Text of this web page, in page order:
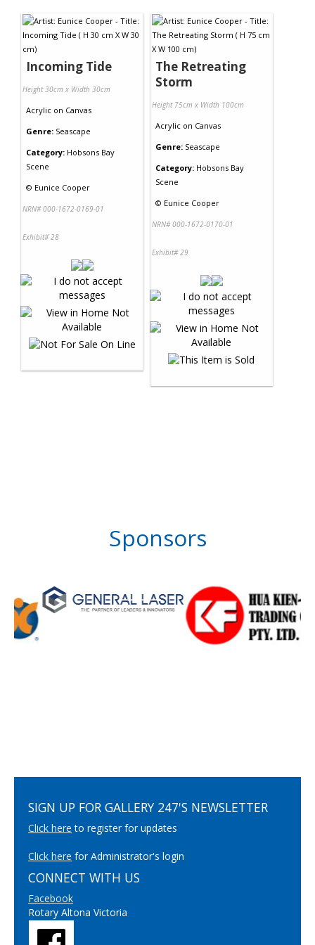
Incoming Tide
Height 30cm x Width 30cm
Acrylic on Canvas
Genre: Seascape
Category: Hobsons Bay
Scene
© Eunice Cooper
NRN# 000-1672-0169-01
Exhibit# 28
The Retreating
Storm
Height 75cm x Width 100cm
Acrylic on Canvas
Genre: Seascape
Category: Hobsons Bay
Scene
© Eunice Cooper
NRN# 000-1672-0170-01
Exhibit# 29
Sponsors
SIGN UP FOR GALLERY 247'S NEWSLETTER
Click here to register for updates
Click here for Administrator's login
CONNECT WITH US
Facebook
Rotary Altona Victoria